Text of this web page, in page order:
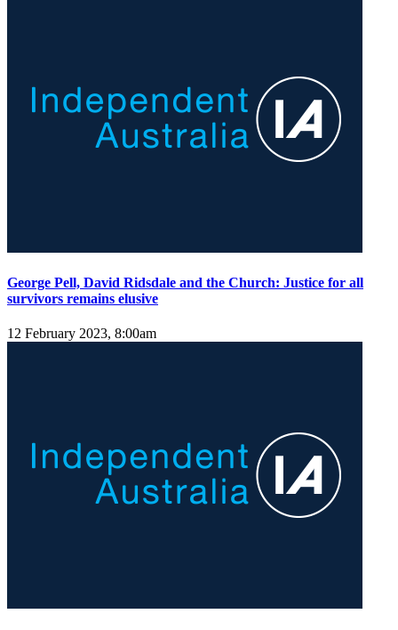
George Pell, David Ridsdale and the Church: Justice for all
survivors remains elusive
12 February 2023, 8:00am